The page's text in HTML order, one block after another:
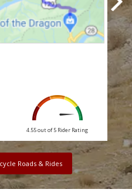
4.55 out of 5 Rider Rating
Roads & Rides